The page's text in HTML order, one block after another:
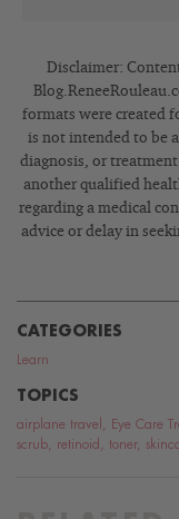
Disclaimer:
formats were created
is not intended to be
diagnosis, or
another qualified
regarding a medical
advice or delay in
CATEGORIES
Learn
TOPICS
airplane travel Eye Care
scrub
retinoid toner,